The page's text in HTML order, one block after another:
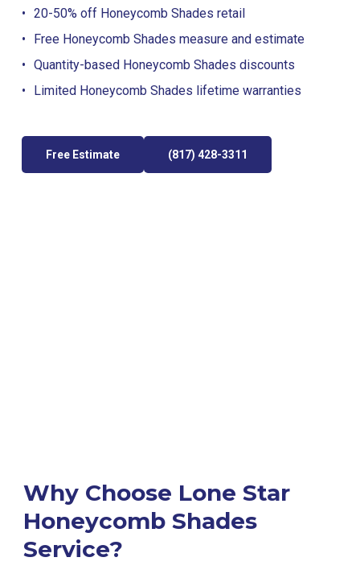
20-50% off Honeycomb Shades retail
Free Honeycomb Shades measure and estimate
Quantity-based Honeycomb Shades discounts
Limited Honeycomb Shades lifetime warranties
Free Estimate (817) 428-3311
Why Choose Lone Star
Honeycomb Shades
Service?